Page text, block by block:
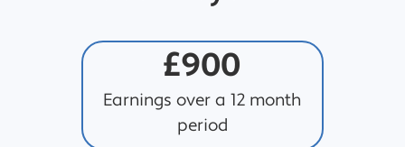
£900
Earnings over a 12 month
period